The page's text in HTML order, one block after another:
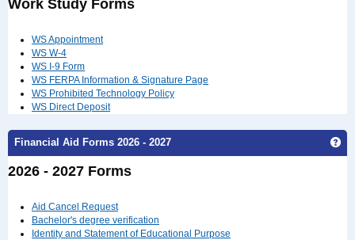
Work Study Forms
WS Appointment
WS W-4
WS I-9 Form
WS FERPA Information & Signature Page
WS Prohibited Technology Policy
WS Direct Deposit
Financial Aid Forms 2026 - 2027
2026 - 2027 Forms
Aid Cancel Request
Bachelor's degree verification
Identity and Statement of Educational Purpose